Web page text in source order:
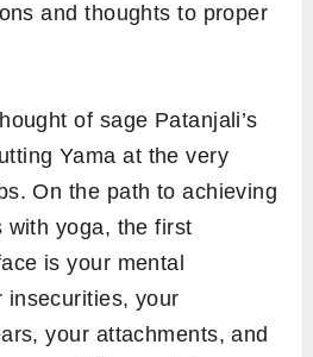
and thoughts to proper
of sage Patanjali’s
Yama at the very
On the path to achieving
with yoga, the first
is your mental
insecurities, your
your attachments, and